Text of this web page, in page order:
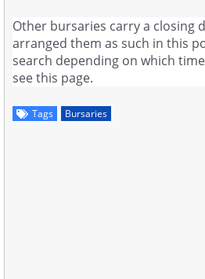
Other bursaries carry a closing
arranged them as such in this
search depending on which
see this page.
Tags Bursaries